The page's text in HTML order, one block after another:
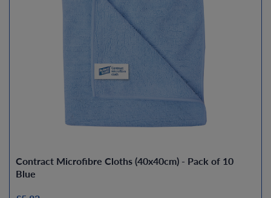
Contract Microfibre Cloths (40x40cm) - Pack of 10
Blue